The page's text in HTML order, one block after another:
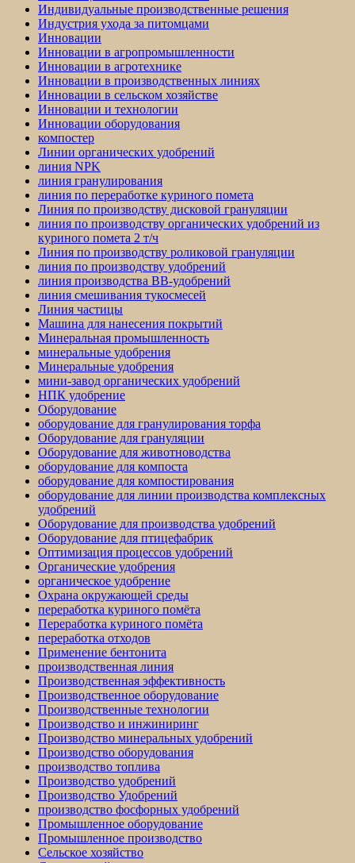
Индивидуальные производственные решения
Индустрия ухода за питомцами
Инновации
Инновации в агропромышленности
Инновации в агротехнике
Инновации в производственных линиях
Инновации в сельском хозяйстве
Инновации и технологии
Инновации оборудования
компостер
Линии органических удобрений
линия NPK
линия гранулирования
линия по переработке куриного помета
Линия по производству дисковой грануляции
линия по производству органических удобрений из
куриного помета 2 т/ч
Линия по производству роликовой грануляции
линия по производству удобрений
линия производства BB-удобрений
линия смешивания тукосмесей
Линия частицы
Машина для нанесения покрытий
Минеральная промышленность
минеральные удобрения
Минеральные удобрения
мини-завод органических удобрений
НПК удобрение
Оборудование
оборудование для гранулирования торфа
Оборудование для грануляции
Оборудование для животноводства
оборудование для компоста
оборудование для компостирования
оборудование для линии производства комплексных
удобрений
Оборудование для производства удобрений
Оборудование для птицефабрик
Оптимизация процессов удобрений
Органические удобрения
органическое удобрение
Охрана окружающей среды
переработка куриного помёта
Переработка куриного помёта
переработка отходов
Применение бентонита
производственная линия
Производственная эффективность
Производственное оборудование
Производственные технологии
Производство и инжиниринг
Производство минеральных удобрений
Производство оборудования
производство топлива
Производство удобрений
Производство Удобрений
производство фосфорных удобрений
Промышленное оборудование
Промышленное производство
Сельское хозяйство